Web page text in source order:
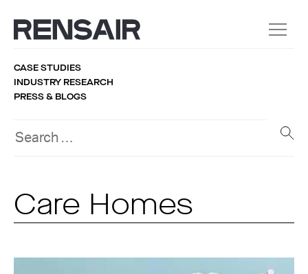
CASE STUDIES
INDUSTRY RESEARCH
PRESS & BLOGS
Care Homes